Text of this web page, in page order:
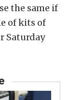
the same if
of kits of
Saturday